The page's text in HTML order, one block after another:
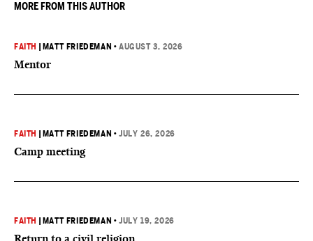
MORE FROM THIS AUTHOR
FAITH MATT FRIEDEMAN •AUGUST 3, 2026
Mentor
FAITH MATT FRIEDEMAN •JULY 26, 2026
Camp meeting
FAITH MATT FRIEDEMAN •JULY 19, 2026